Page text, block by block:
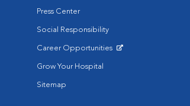
Press Center
Social Responsibility
Career Opportunities
Grow Your Hospital
Sitemap